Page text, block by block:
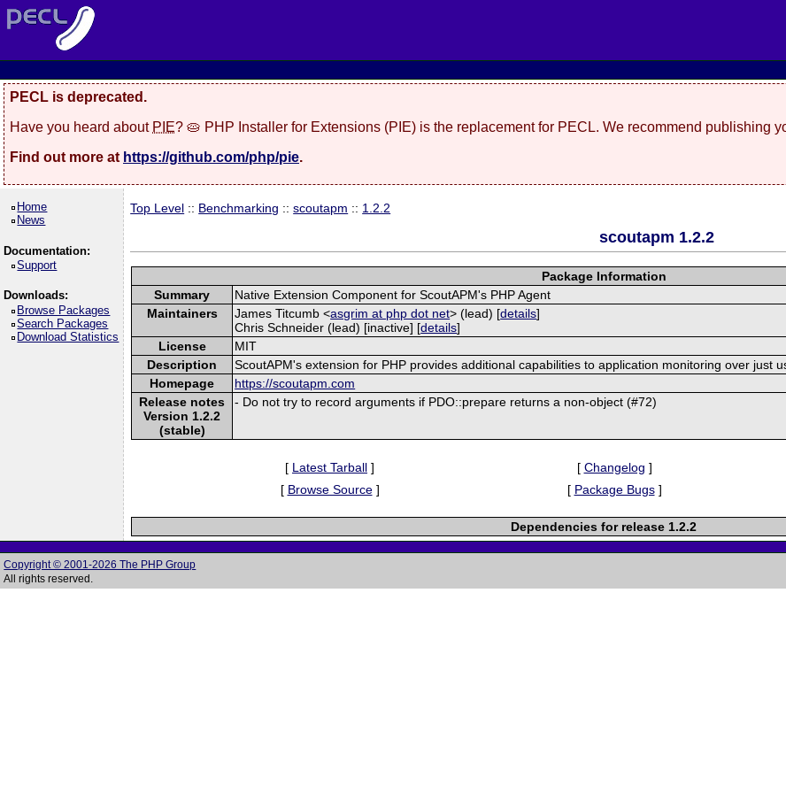
PECL is deprecated.
Have you heard about PIE? 🥧 PHP Installer for Extensions (PIE) is the replacement for PECL. We recommend publishing
Find out more at https://github.com/php/pie.
Home
News
Documentation:
Support
Downloads:
Browse Packages
Search Packages
Download Statistics
Top Level :: Benchmarking ::scoutapm :: 1.2.2
scoutapm 1.2.2
Package Information
Summary
Native Extension Component for ScoutAPM's PHP Agent
Maintainers
James Titcumb <asgrim at php dot net> (lead) [details]
Chris Schneider (lead) [inactive] [details]
License
MIT
Description
ScoutAPM's extension for PHP provides additional capabilities to application monitoring over just
Homepage
https://scoutapm.com
Release notes
Version 1.2.2
(stable)
- Do not try to record arguments if PDO::prepare returns a non-object (#72)
[ Latest Tarball ] [ Changelog ]
[ Browse Source] [ Package Bugs]
Dependencies for release 1.2.2
Copyright © 2001-2026 The PHP Group
All rights reserved.